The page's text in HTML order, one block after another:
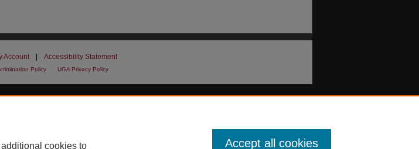
Account Accessibility Statement
Policy UGA Privacy Policy
cookies to Accept all cookies